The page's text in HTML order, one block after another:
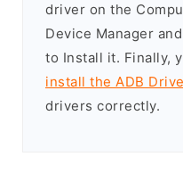
driver on the
Device Manager
to Install it. Finally,
install the ADB
drivers correctly.